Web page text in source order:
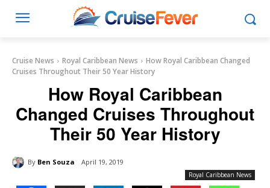
Cruise News Royal Caribbean News
How Royal Caribbean Changed
Cruises Throughout Their 50 Year History
How Royal Caribbean
Changed Cruises Throughout
Their 50 Year History
By Ben Souza April 19, 2019
Royal Caribbean News